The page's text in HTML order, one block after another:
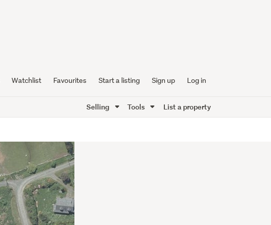
Watchlist Favourites Start a listing Sign up Log in
Selling Tools List a property